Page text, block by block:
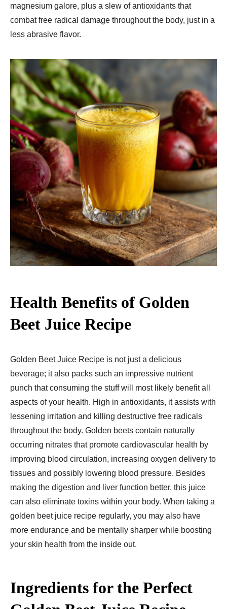
magnesium galore, plus a slew of antioxidants that
combat free radical damage throughout the body, just in a
less abrasive flavor.
Health Benefits of Golden
Beet Juice Recipe
Golden Beet Juice Recipe is not just a delicious
beverage; it also packs such an impressive nutrient
punch that consuming the stuff will most likely benefit all
aspects of your health. High in antioxidants, it assists with
lessening irritation and killing destructive free radicals
throughout the body. Golden beets contain naturally
occurring nitrates that promote cardiovascular health by
improving blood circulation, increasing oxygen delivery to
tissues and possibly lowering blood pressure. Besides
making the digestion and liver function better, this juice
can also eliminate toxins within your body. When taking a
golden beet juice recipe regularly, you may also have
more endurance and be mentally sharper while boosting
your skin health from the inside out.
Ingredients for the Perfect